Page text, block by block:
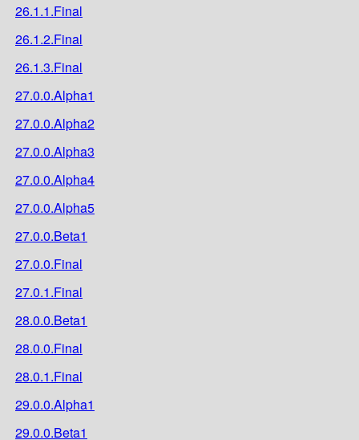
26.1.1.Final
26.1.2.Final
26.1.3.Final
27.0.0.Alpha1
27.0.0.Alpha2
27.0.0.Alpha3
27.0.0.Alpha4
27.0.0.Alpha5
27.0.0.Beta1
27.0.0.Final
27.0.1.Final
28.0.0.Beta1
28.0.0.Final
28.0.1.Final
29.0.0.Alpha1
29.0.0.Beta1